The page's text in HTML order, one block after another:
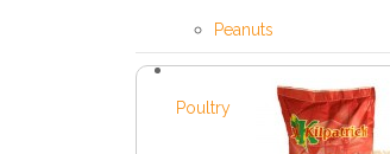
Peanuts
Poultry